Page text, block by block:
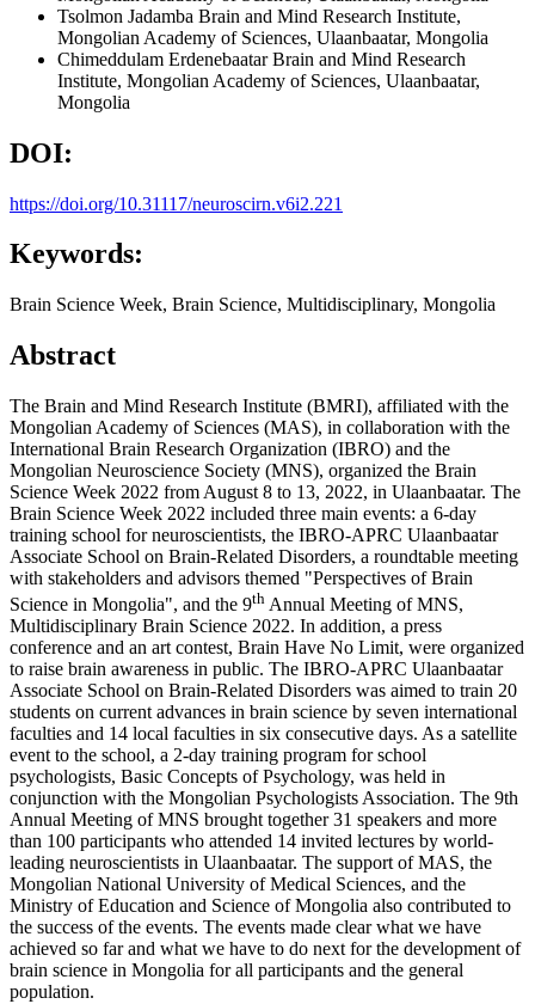
Tsolmon Jadamba Brain and Mind Research Institute,
Mongolian Academy of Sciences, Ulaanbaatar, Mongolia
Chimeddulam ErdenebaatarBrain and Mind Research
Institute, Mongolian Academy of Sciences, Ulaanbaatar,
Mongolia
DOI:
https://doi.org/10.31117/neuroscirn.v6i2.221
Keywords:
Brain Science Week, Brain Science, Multidisciplinary, Mongolia
Abstract
The Brain and Mind Research Institute (BMRI), affiliated with the
Mongolian Academy of Sciences (MAS), in collaboration with the
International Brain Research Organization (IBRO) and the
Mongolian Neuroscience Society (MNS), organized the Brain
Science Week 2022 from August 8 to 13, 2022, in Ulaanbaatar. The
Brain Science Week 2022 included three main events: a 6-day
training school for neuroscientists, the IBRO-APRC Ulaanbaatar
Associate School on Brain-Related Disorders, a roundtable meeting
with stakeholders and advisors themed "Perspectives of Brain
Science in Mongolia", and the 9th Annual Meeting of MNS,
Multidisciplinary Brain Science 2022. In addition, a press
conference and an art contest, Brain Have No Limit, were organized
to raise brain awareness in public. The IBRO-APRC Ulaanbaatar
Associate School on Brain-Related Disorders was aimed to train 20
students on current advances in brain science by seven international
faculties and 14 local faculties in six consecutive days. As a satellite
event to the school, a 2-day training program for school
psychologists, Basic Concepts of Psychology, was held in
conjunction with the Mongolian Psychologists Association. The 9th
Annual Meeting of MNS brought together 31 speakers and more
than 100 participants who attended 14 invited lectures by world-
leading neuroscientists in Ulaanbaatar. The support of MAS, the
Mongolian National University of Medical Sciences, and the
Ministry of Education and Science of Mongolia also contributed to
the success of the events. The events made clear what we have
achieved so far and what we have to do next for the development of
brain science in Mongolia for all participants and the general
population.